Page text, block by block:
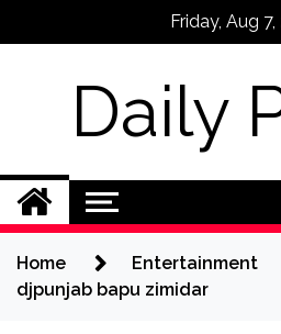
Friday, Aug
Daily
Home
Entertainment
djpunjab bapu zimidar